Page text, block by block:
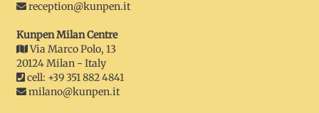
reception@kunpen.it
Kunpen Milan Centre
Via Marco Polo, 13
20124 Milan - Italy
cell: +39 351 882 4841
milano@kunpen.it